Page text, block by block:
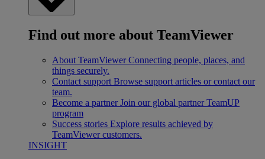
Find out more about TeamViewer
About TeamViewer Connecting people, places, and
things securely.
Contact support Browse support articles or contact our
team.
Become a partner Join our global partner TeamUP
program
Success stories Explore results achieved by
TeamViewer customers.
INSIGHT